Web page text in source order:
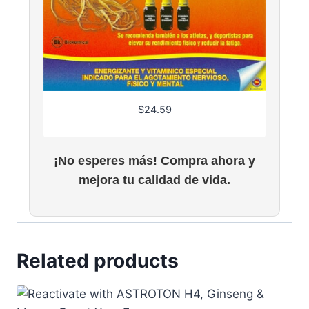
$24.59
¡No esperes más! Compra ahora y
mejora tu calidad de vida.
Related products